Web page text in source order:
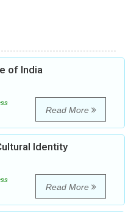
of India
Read More
Identity
Read More